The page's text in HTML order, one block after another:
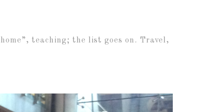
teaching; the list goes on. Travel,